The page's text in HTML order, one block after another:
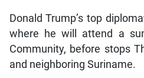
Donald Trump’s top
where he will attend a
Community, before stops
and neighboring Suriname.